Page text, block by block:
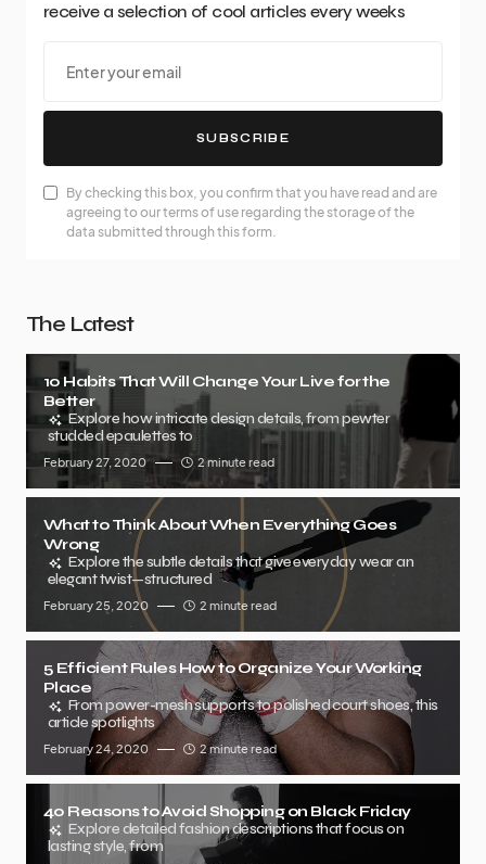
receive a selection of cool articles every weeks
SUBSCRIBE
By checking this box, you confirm that you have read and are
agreeing to our terms of use regarding the storage of the
data submitted through this form.
The Latest
10 Habits That Will Change Your Live for the
Better
Explore how intricate design details, from pewter
studded epaulettes to
February 27, 2020 2 minute read
What to Think About When Everything Goes
Wrong
Explore the subtle details that give everyday wear an
elegant twist—structured
February 25, 2020 2 minute read
5 Efficient Rules How to Organize Your Working
Place
From power-mesh supports to polished court shoes, this
article spotlights
February 24, 2020 2 minute read
40 Reasons to Avoid Shopping on Black Friday
Explore detailed fashion descriptions that focus on
lasting style, from